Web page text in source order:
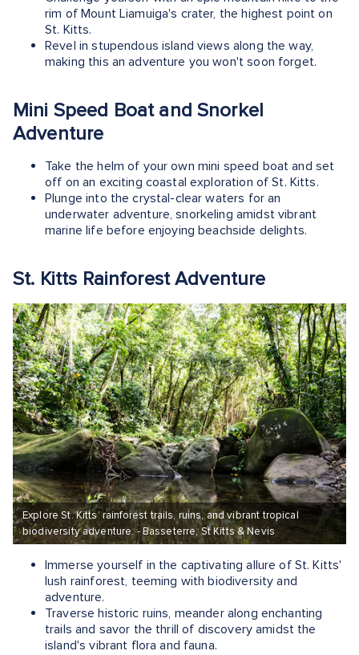
rim of Mount Liamuiga's crater, the highest point on
St. Kitts.
Revel in stupendous island views along the way,
making this an adventure you won't soon forget.
Mini Speed Boat and Snorkel
Adventure
Take the helm of your own mini speed boat and set
off on an exciting coastal exploration of St. Kitts.
Plunge into the crystal-clear waters for an
underwater adventure, snorkeling amidst vibrant
marine life before enjoying beachside delights.
St. Kitts Rainforest Adventure
Explore St. Kitts’ rainforest trails, ruins, and vibrant tropical
biodiversity adventure. - Basseterre, St Kitts & Nevis
Immerse yourself in the captivating allure of St. Kitts'
lush rainforest, teeming with biodiversity and
adventure.
Traverse historic ruins, meander along enchanting
trails and savor the thrill of discovery amidst the
island's vibrant flora and fauna.